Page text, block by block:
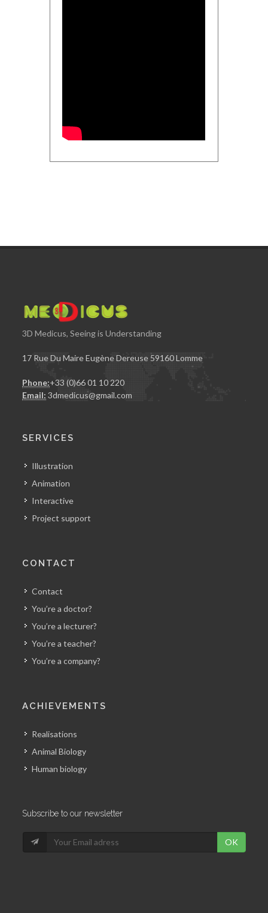
3D Medicus, Seeing is Understanding
17 Rue Du Maire Eugène Dereuse 59160 Lomme
Phone:+33 (0)66 01 10 220
Email: 3dmedicus@gmail.com
SERVICES
Illustration
Animation
Interactive
Project support
CONTACT
Contact
You’re a doctor?
You’re a lecturer?
You’re a teacher?
You’re a company?
ACHIEVEMENTS
Realisations
Animal Biology
Human biology
Subscribe to our newsletter
OK